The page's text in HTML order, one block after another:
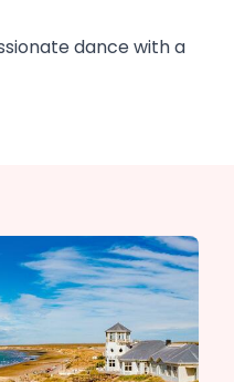
dance with a